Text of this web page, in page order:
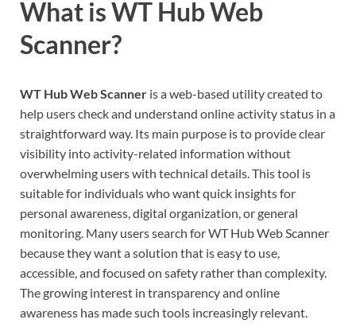
What is WT Hub Web
Scanner?
WT Hub Web Scanner is a web-based utility created to
help users check and understand online activity status in a
straightforward way. Its main purpose is to provide clear
visibility into activity-related information without
overwhelming users with technical details. This tool is
suitable for individuals who want quick insights for
personal awareness, digital organization, or general
monitoring. Many users search for WT Hub Web Scanner
because they want a solution that is easy to use,
accessible, and focused on safety rather than complexity.
The growing interest in transparency and online
awareness has made such tools increasingly relevant.